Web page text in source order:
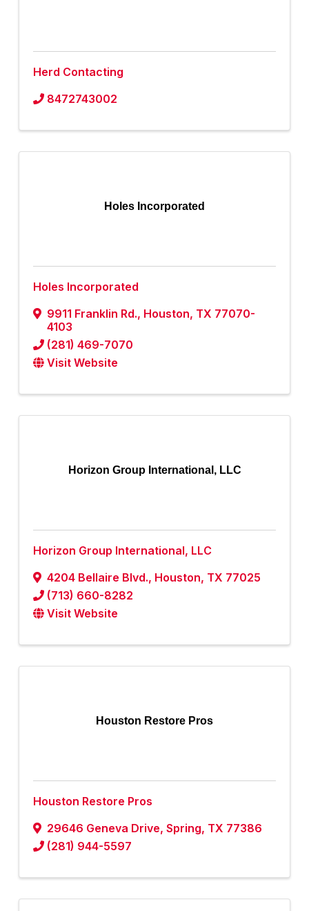
Herd Contacting
8472743002
Holes Incorporated
Holes Incorporated
9911 Franklin Rd., Houston, TX 77070-
4103
(281) 469-7070
Visit Website
Horizon Group International, LLC
Horizon Group International, LLC
4204 Bellaire Blvd., Houston, TX 77025
(713) 660-8282
Visit Website
Houston Restore Pros
Houston Restore Pros
29646 Geneva Drive, Spring, TX 77386
(281) 944-5597